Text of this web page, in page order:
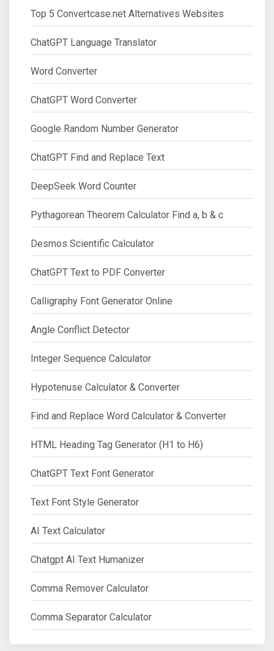
Top 5 Convertcase.net Alternatives Websites
ChatGPT Language Translator
Word Converter
ChatGPT Word Converter
Google Random Number Generator
ChatGPT Find and Replace Text
DeepSeek Word Counter
Pythagorean Theorem Calculator Find a, b & c
Desmos Scientific Calculator
ChatGPT Text to PDF Converter
Calligraphy Font Generator Online
Angle Conflict Detector
Integer Sequence Calculator
Hypotenuse Calculator & Converter
Find and Replace Word Calculator & Converter
HTML Heading Tag Generator (H1 to H6)
ChatGPT Text Font Generator
Text Font Style Generator
AI Text Calculator
Chatgpt AI Text Humanizer
Comma Remover Calculator
Comma Separator Calculator